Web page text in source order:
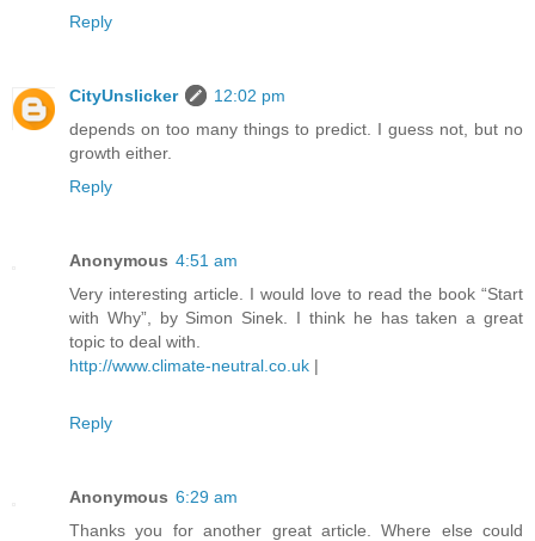
Reply
CityUnslicker
12:02 pm
depends on too many things to predict. I guess not, but no
growth either.
Reply
Anonymous 4:51 am
Very interesting article. I would love to read the book “Start
with Why”, by Simon Sinek. I think he has taken a great
topic to deal with.
http://www.climate-neutral.co.uk |
Reply
Anonymous 6:29 am
Thanks you for another great article. Where else could